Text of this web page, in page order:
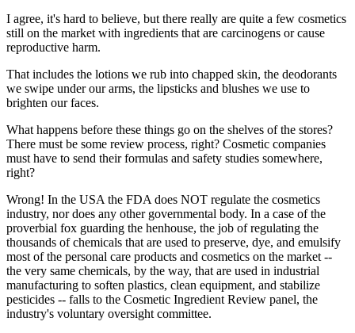
I agree, it's hard to believe, but there really are quite a few cosmetics
still on the market with ingredients that are carcinogens or cause
reproductive harm.
That includes the lotions we rub into chapped skin, the deodorants
we swipe under our arms, the lipsticks and blushes we use to
brighten our faces.
What happens before these things go on the shelves of the stores?
There must be some review process, right? Cosmetic companies
must have to send their formulas and safety studies somewhere,
right?
Wrong! In the USA the FDA does NOT regulate the cosmetics
industry, nor does any other governmental body. In a case of the
proverbial fox guarding the henhouse, the job of regulating the
thousands of chemicals that are used to preserve, dye, and emulsify
most of the personal care products and cosmetics on the market --
the very same chemicals, by the way, that are used in industrial
manufacturing to soften plastics, clean equipment, and stabilize
pesticides -- falls to the Cosmetic Ingredient Review panel, the
industry's voluntary oversight committee.